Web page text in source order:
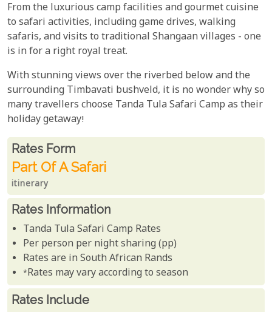
From the luxurious camp facilities and gourmet cuisine
to safari activities, including game drives, walking
safaris, and visits to traditional Shangaan villages - one
is in for a right royal treat.
With stunning views over the riverbed below and the
surrounding Timbavati bushveld, it is no wonder why so
many travellers choose Tanda Tula Safari Camp as their
holiday getaway!
Rates From
Rates form
Part Of A Safari
itinerary
Rates Information
Tanda Tula Safari Camp Rates
Per person per night sharing (pp)
Rates are in South African Rands
*Rates may vary according to season
Rates Include